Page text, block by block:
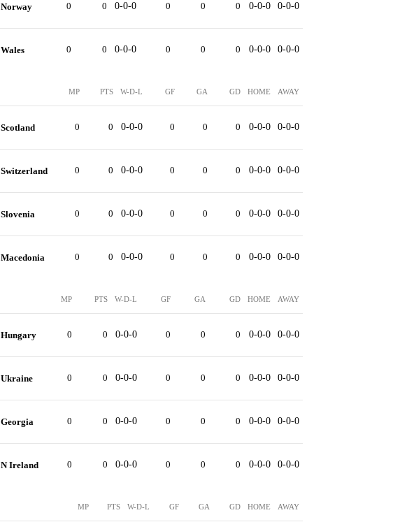
Norway 0 0 0-0-0 0 0 0 0-0-0 0-0-0
Wales 0 0 0-0-0 0 0 0 0-0-0 0-0-0
MP PTS W-D-L GF GA GD HOME AWAY
Scotland 0 0 0-0-0 0 0 0 0-0-0 0-0-0
Switzerland 0 0 0-0-0 0 0 0 0-0-0 0-0-0
Slovenia 0 0 0-0-0 0 0 0 0-0-0 0-0-0
Macedonia 0 0 0-0-0 0 0 0 0-0-0 0-0-0
MP PTS W-D-L GF GA GD HOME AWAY
Hungary 0 0 0-0-0 0 0 0 0-0-0 0-0-0
Ukraine 0 0 0-0-0 0 0 0 0-0-0 0-0-0
Georgia 0 0 0-0-0 0 0 0 0-0-0 0-0-0
N Ireland 0 0 0-0-0 0 0 0 0-0-0 0-0-0
MP PTS W-D-L GF GA GD HOME AWAY